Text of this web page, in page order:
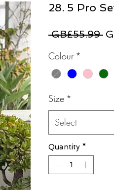
28. 5 Pro
GB£55.99
Colour *
Size *
Select
Quantity *